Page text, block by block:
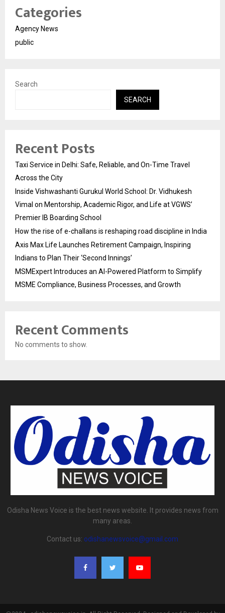
Categories
Agency News
public
Search
SEARCH
Recent Posts
Taxi Service in Delhi: Safe, Reliable, and On-Time Travel
Across the City
Inside Vishwashanti Gurukul World School: Dr. Vidhukesh
Vimal on Mentorship, Academic Rigor, and Life at VGWS’
Premier IB Boarding School
How the rise of e-challans is reshaping road discipline in India
Axis Max Life Launches Retirement Campaign, Inspiring
Indians to Plan Their ‘Second Innings’
MSMExpert Introduces an AI-Powered Platform to Simplify
MSME Compliance, Business Processes, and Growth
Recent Comments
No comments to show.
Odisha News Voice is the best news website. It provides news from
many areas.
Contact us: odishanewsvoice@gmail.com